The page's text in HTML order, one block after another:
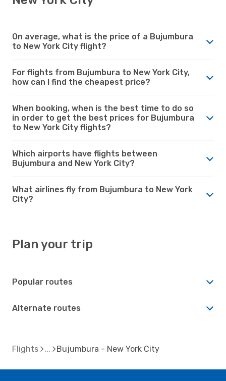
On average, what is the price of a Bujumbura
to New York City flight?
For flights from Bujumbura to New York City,
how can I find the cheapest price?
When booking, when is the best time to do so
in order to get the best prices for Bujumbura
to New York City flights?
Which airports have flights between
Bujumbura and New York City?
What airlines fly from Bujumbura to New York
City?
Plan your trip
Popular routes
Alternate routes
Flights Bujumbura - New York City